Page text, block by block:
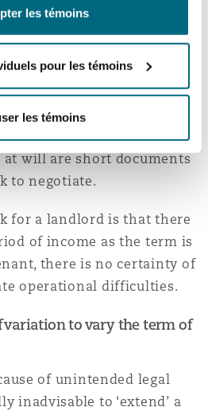
les témoins
pour les témoins
les témoins
drafted, a tenancy at will
under the 1954 Act and
option for parties looking
short-term arrangement,
a new lease of the
at will are short documents
to negotiate.
for a landlord is that there
of income as the term is
there is no certainty of
operational difficulties.
variation to vary the term of
of unintended legal
inadvisable to ‘extend’ a